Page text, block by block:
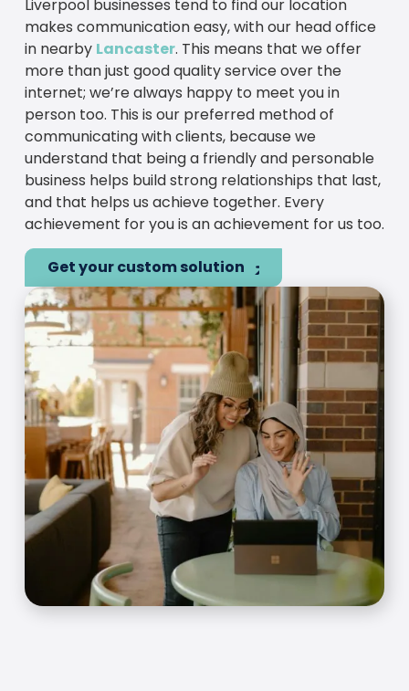
Liverpool businesses tend to find our location
makes communication easy, with our head office
in nearby Lancaster. This means that we offer
more than just good quality service over the
internet; we’re always happy to meet you in
person too. This is our preferred method of
communicating with clients, because we
understand that being a friendly and personable
business helps build strong relationships that last,
and that helps us achieve together. Every
achievement for you is an achievement for us too.
Get your custom solution